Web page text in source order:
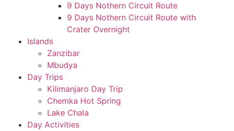
9 Days Nothern Circuit Route
9 Days Nothern Circuit Route with
Crater Overnight
Islands
Zanzibar
Mbudya
Day Trips
Kilimanjaro Day Trip
Chemka Hot Spring
Lake Chala
Day Activities